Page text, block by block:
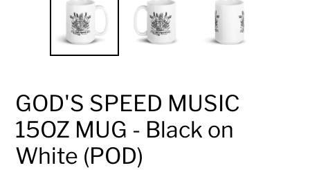
GOD'S SPEED MUSIC
15OZ MUG - Black on
White (POD)